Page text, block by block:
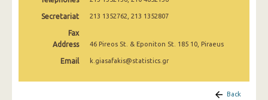
2008
2007
2006
2005
Secretariat 213 1352762, 213 1352807
Fax
Address
46 Pireos St. & Eponiton St. 185 10, Piraeus
Email k.giasafakis@statistics.gr
Back